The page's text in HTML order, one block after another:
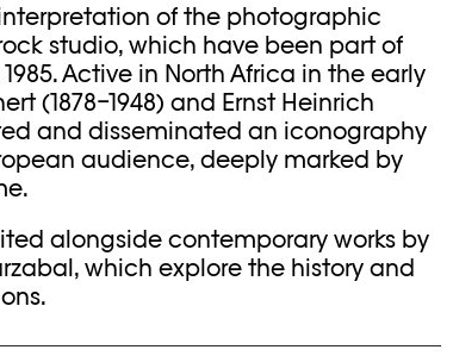
of the photographic
studio, which have been part of
Active in North Africa in the early
(1878–1948) and Ernst Heinrich
and disseminated an iconography
audience, deeply marked by
alongside contemporary works by
which explore the history and